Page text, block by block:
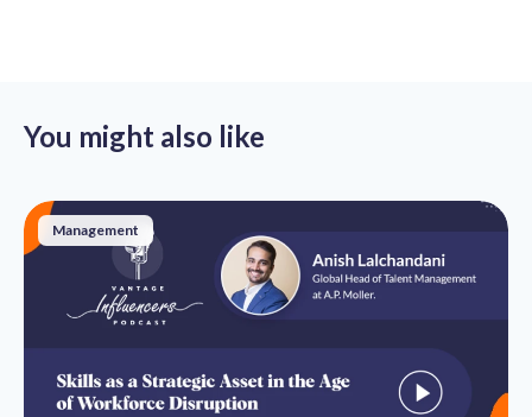
You might also like
Management